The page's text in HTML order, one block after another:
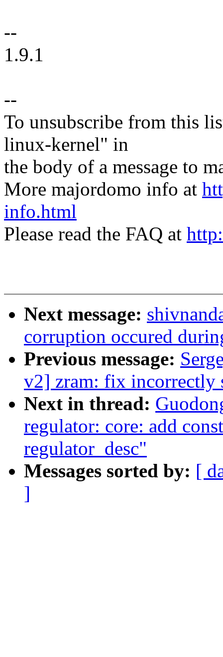
--
1.9.1
--
To unsubscribe from this
linux-kernel" in
the body of a message to
More majordomo info at
info.html
Please read the FAQ at
Next message:
corruption occured
Previous message:
v2] zram: fix incorrectly
Next in thread:
regulator: core: add
regulator_desc"
Messages sorted by: [
]